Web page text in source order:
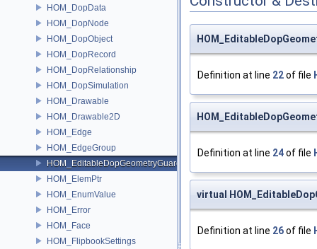
HOM_DopData
HOM_DopNode
HOM_DopObject
HOM_DopRecord
HOM_DopRelationship
HOM_DopSimulation
HOM_Drawable
HOM_Drawable2D
HOM_Edge
HOM_EdgeGroup
HOM_EditableDopGeometryGuard
HOM_ElemPtr
HOM_EnumValue
HOM_Error
HOM_Face
HOM_FlipbookSettings
Definition at line 22of file
Definition at line 24of file
virtual
Definition at line 26of file